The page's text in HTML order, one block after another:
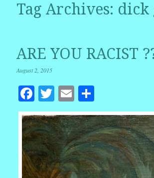
Tag Archives: dick
ARE YOU RACIST
August 2, 2015
Facebook
Twitter
EmailShare